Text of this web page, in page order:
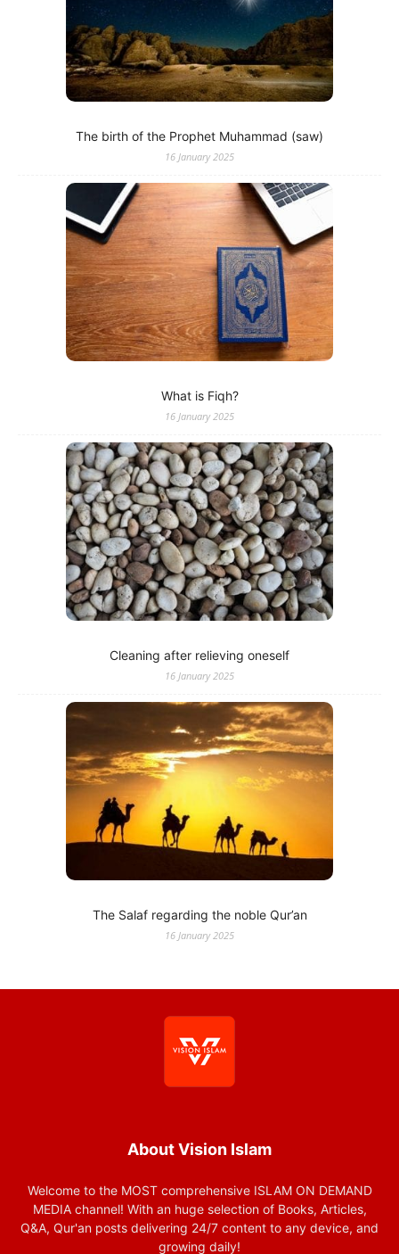
The birth of the Prophet Muhammad (saw)
16 January 2025
What is Fiqh?
16 January 2025
Cleaning after relieving oneself
16 January 2025
The Salaf regarding the noble Qur’an
16 January 2025
About Vision Islam
Welcome to the MOST comprehensive ISLAM ON DEMAND
MEDIA channel! With an huge selection of Books, Articles,
Q&A, Qur'an posts delivering 24/7 content to any device, and
growing daily!